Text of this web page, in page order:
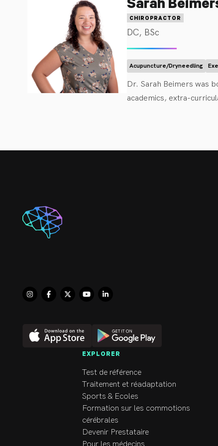
mobilization and
Dr. Brum is
growing family
CHIROPRACTOR
DC, BSc
Acupuncture/Dryneedling
Dr. Sarah Beimers was
academics, extra-
EXPLORER
Test de référence
Traitement et réadaptation
Sports & Ecoles
Formation sur les commotions
cérébrales
Devenir Prestataire